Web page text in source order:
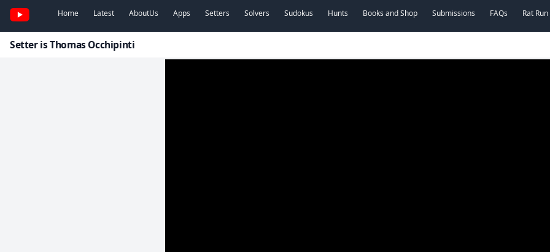
Home Latest AboutUs Apps Setters Solvers Sudokus Hunts Books and Shop Submissions FAQs Rat
Setter is Thomas Occhipinti